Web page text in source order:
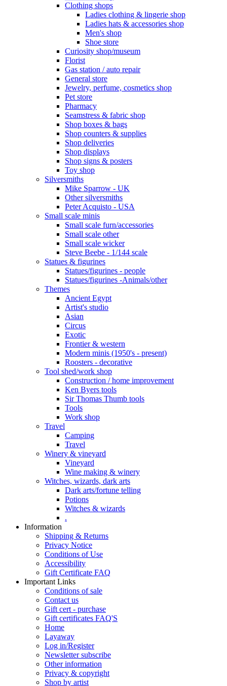
Clothing shops
Ladies clothing & lingerie shop
Ladies hats & accessories shop
Men's shop
Shoe store
Curiosity shop/museum
Florist
Gas station / auto repair
General store
Jewelry, perfume, cosmetics shop
Pet store
Pharmacy
Seamstress & fabric shop
Shop boxes & bags
Shop counters & supplies
Shop deliveries
Shop displays
Shop signs & posters
Toy shop
Silversmiths
Mike Sparrow - UK
Other silversmiths
Peter Acquisto - USA
Small scale minis
Small scale furn/accessories
Small scale other
Small scale wicker
Steve Beebe - 1/144 scale
Statues & figurines
Statues/figurines - people
Statues/figurines -Animals/other
Themes
Ancient Egypt
Artist's studio
Asian
Circus
Exotic
Frontier & western
Modern minis (1950's - present)
Roosters - decorative
Tool shed/work shop
Construction / home improvement
Ken Byers tools
Sir Thomas Thumb tools
Tools
Work shop
Travel
Camping
Travel
Winery & vineyard
Vineyard
Wine making & winery
Witches, wizards, dark arts
Dark arts/fortune telling
Potions
Witches & wizards
.
Information
Shipping & Returns
Privacy Notice
Conditions of Use
Accessibility
Gift Certificate FAQ
Important Links
Conditions of sale
Contact us
Gift cert - purchase
Gift certificates FAQ'S
Home
Layaway
Log in/Register
Newsletter subscribe
Other information
Privacy & copyright
Shop by artist